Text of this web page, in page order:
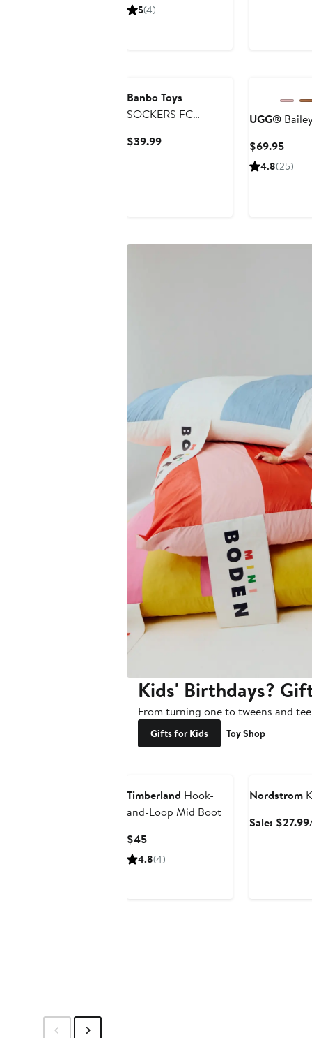
Price
5(4)
Banbo Toys
SOCKERS FC
Yamal 8" Collectible
$39.99Current
UGG®
$69.95
Price
4.8(25)
Kids' Birthdays?
From turning one to tweens and
Gifts for Kids Toy Shop
Timberland Hook-
and-Loop Mid Boot
$45Current
Price
4.8(4)
Nordstrom
Sale: $27.99